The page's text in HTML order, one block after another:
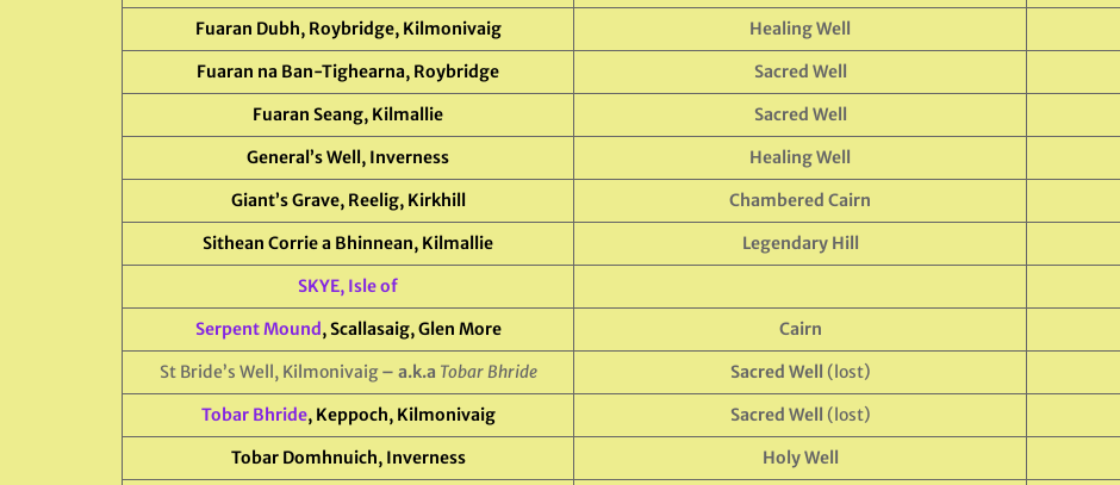
Fuaran Dubh, Roybridge, Kilmonivaig
Healing Well
Fuaran na Ban-Tighearna, Roybridge
Sacred Well
Fuaran Seang, Kilmallie
Sacred Well
General’s Well, Inverness
Healing Well
Giant’s Grave, Reelig, Kirkhill
Chambered Cairn
Sithean Corrie a Bhinnean, Kilmallie
Legendary Hill
SKYE, Isle of
Serpent Mound, Scallasaig, Glen More Cairn
St Bride’s Well, Kilmonivaig– a.k.a Tobar Bhride Sacred Well (lost)
Tobar Bhride, Keppoch, Kilmonivaig Sacred Well (lost)
Tobar Domhnuich, Inverness
Holy Well